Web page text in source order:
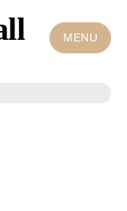
MENU